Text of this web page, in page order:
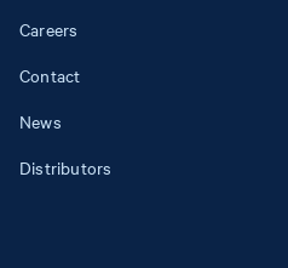
Careers
Contact
News
Distributors